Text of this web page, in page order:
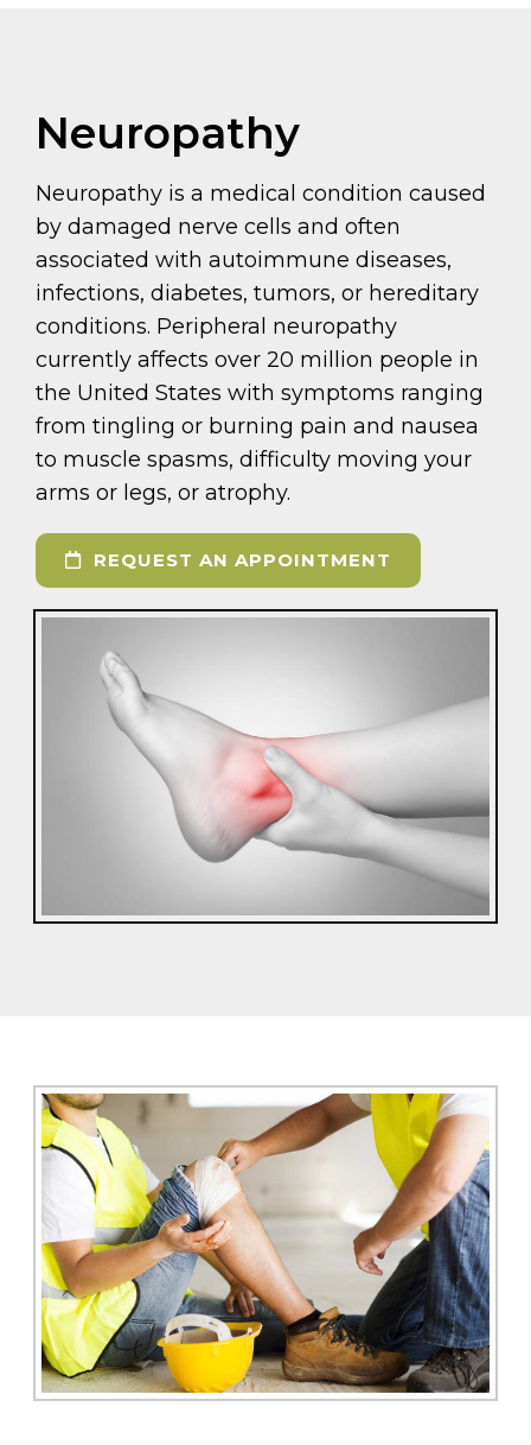
Neuropathy
Neuropathy is a medical condition caused
by damaged nerve cells and often
associated with autoimmune diseases,
infections, diabetes, tumors, or hereditary
conditions. Peripheral neuropathy
currently affects over 20 million people in
the United States with symptoms ranging
from tingling or burning pain and nausea
to muscle spasms, difficulty moving your
arms or legs, or atrophy.
REQUEST AN APPOINTMENT